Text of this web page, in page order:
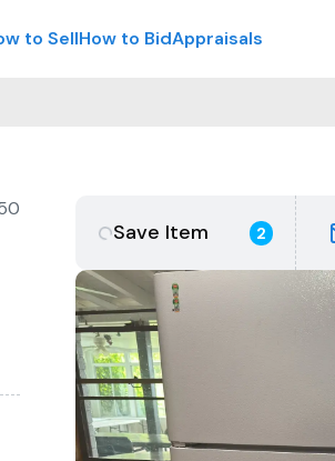
to SellHow to BidAppraisals
Commercial Kitchen & Furniture
Save Item 2